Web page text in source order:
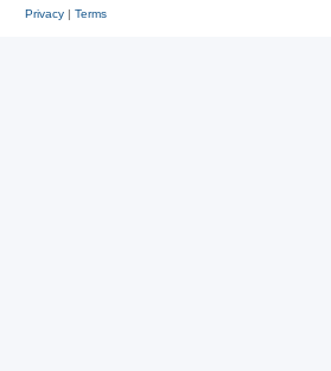
Privacy| Terms